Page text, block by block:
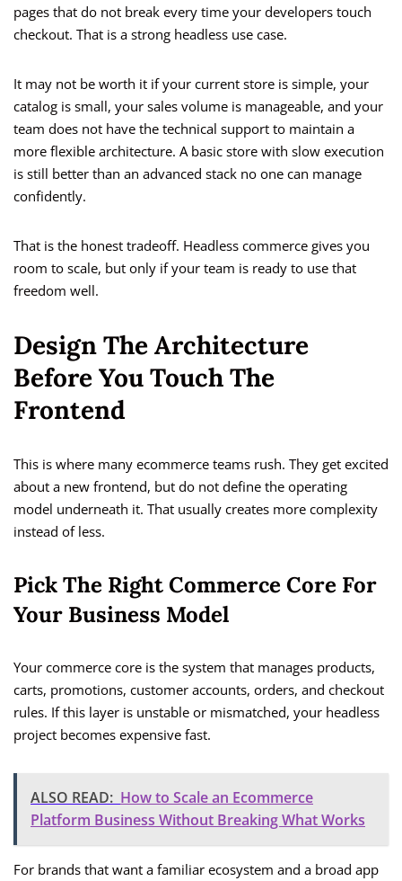
pages that do not break every time your developers touch
checkout. That is a strong headless use case.
It may not be worth it if your current store is simple, your
catalog is small, your sales volume is manageable, and your
team does not have the technical support to maintain a
more flexible architecture. A basic store with slow execution
is still better than an advanced stack no one can manage
confidently.
That is the honest tradeoff. Headless commerce gives you
room to scale, but only if your team is ready to use that
freedom well.
Design The Architecture
Before You Touch The
Frontend
This is where many ecommerce teams rush. They get excited
about a new frontend, but do not define the operating
model underneath it. That usually creates more complexity
instead of less.
Pick The Right Commerce Core For
Your Business Model
Your commerce core is the system that manages products,
carts, promotions, customer accounts, orders, and checkout
rules. If this layer is unstable or mismatched, your headless
project becomes expensive fast.
ALSO READ: How to Scale an Ecommerce
Platform Business Without Breaking What Works
For brands that want a familiar ecosystem and a broad app